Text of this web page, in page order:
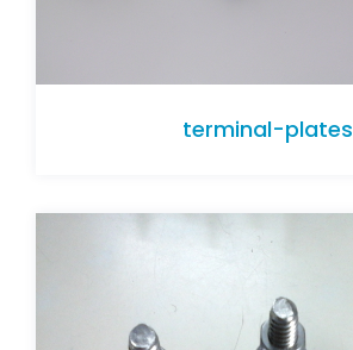
terminal-plates
terminal-plates